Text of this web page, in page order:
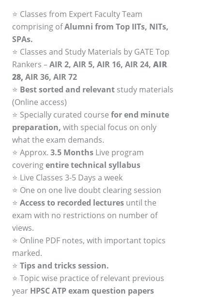
⭐ Classes from Expert Faculty Team
comprising ofAlumni from Top IITs, NITs,
SPAs.
⭐ Classes and Study Materials by GATE Top
Rankers –AIR 2, AIR 5, AIR 16, AIR 24, AIR
28, AIR 36, AIR 72
⭐ Best sorted and relevantstudy materials
(Online access)
⭐ Specially curated course for end minute
preparation, with special focus on only
what the exam demands.
⭐ Approx. 3.5 Months Live program
coveringentire technical syllabus
⭐ Live Classes 3-5 Days a week
⭐ One on one live doubt clearing session
⭐ Access to recorded lecturesuntil the
exam with no restrictions on number of
views.
⭐ Online PDF notes, with important topics
marked.
⭐ Tips and tricks session.
⭐ Topic wise practice of relevant previous
year HPSC ATP exam question papers